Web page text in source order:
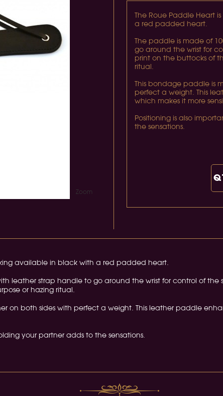
Zoom
The Roue Paddle Heart
a red padded heart.
The paddle is made of
go around the wrist for
print on the buttocks of
ritual.
This bondage paddle is
perfect a weight. This
which makes it more
Positioning is also
the sensations.
available in black with a red padded heart.
leather strap handle to go around the wrist for control of
or hazing ritual.
on both sides with perfect a weight. This leather paddle
your partner adds to the sensations.